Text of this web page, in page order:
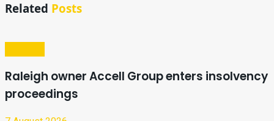
Related Posts
Raleigh owner Accell Group enters insolvency
proceedings